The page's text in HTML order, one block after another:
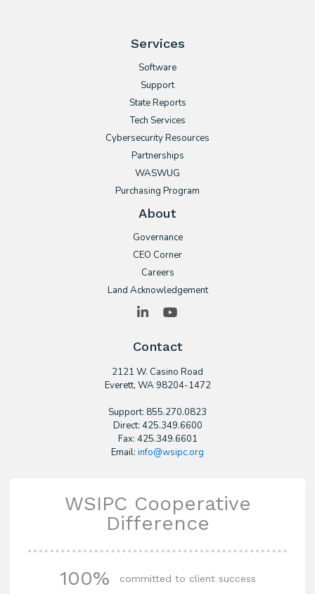
Services
Software
Support
State Reports
Tech Services
Cybersecurity Resources
Partnerships
WASWUG
Purchasing Program
About
Governance
CEO Corner
Careers
Land Acknowledgement
LinkedIn
Contact
2121 W. Casino Road
​Everett, WA 98204-1472
Support: 855.270.0823
Direct: 425.349.6600
Fax: 425.349.6601
Email: info@wsipc.org
WSIPC Cooperative
Difference
100% committed to client success